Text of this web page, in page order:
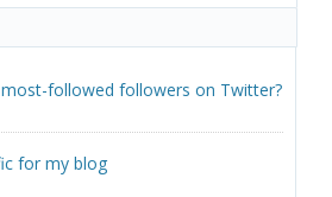
followed followers on Twitter?
for my blog